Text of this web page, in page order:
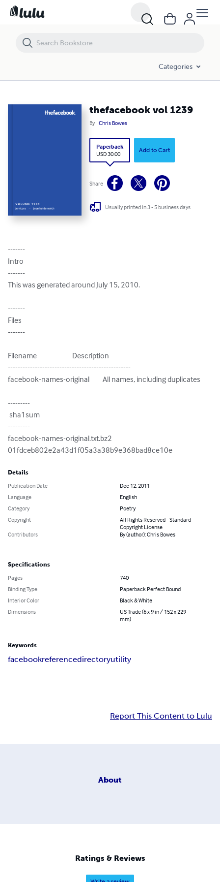
Categories
thefacebook vol 1239
By Chris Bowes
Paperback
USD 30.00
Add to Cart
Share
Usually printed in 3 - 5 business days
-------
Intro
-------
This was generated around July 15, 2010.
-------
Files
-------
Filename                        Description
--------------------------------------------------
facebook-names-original         All names, including duplicates
---------
---------
facebook-names-original.txt.bz2
01fdceb802e2a43d1f05a3a38b9e368bad8ce10e
Details
Publication Date
Dec 12, 2011
Language
English
Category
Poetry
Copyright
All Rights Reserved - Standard
Copyright License
Contributors
By (author): Chris Bowes
Specifications
Pages
740
Binding Type
Paperback Perfect Bound
Interior Color
Black & White
Dimensions
US Trade (6 x 9 in / 152 x 229
mm)
Keywords
facebookreferencedirectoryutility
Report This Content to Lulu
About
Ratings & Reviews
thefacebook vol 1239